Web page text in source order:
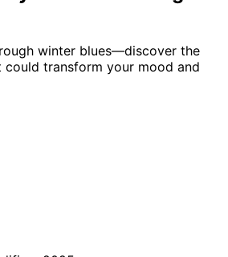
winter blues—discover the
transform your mood and